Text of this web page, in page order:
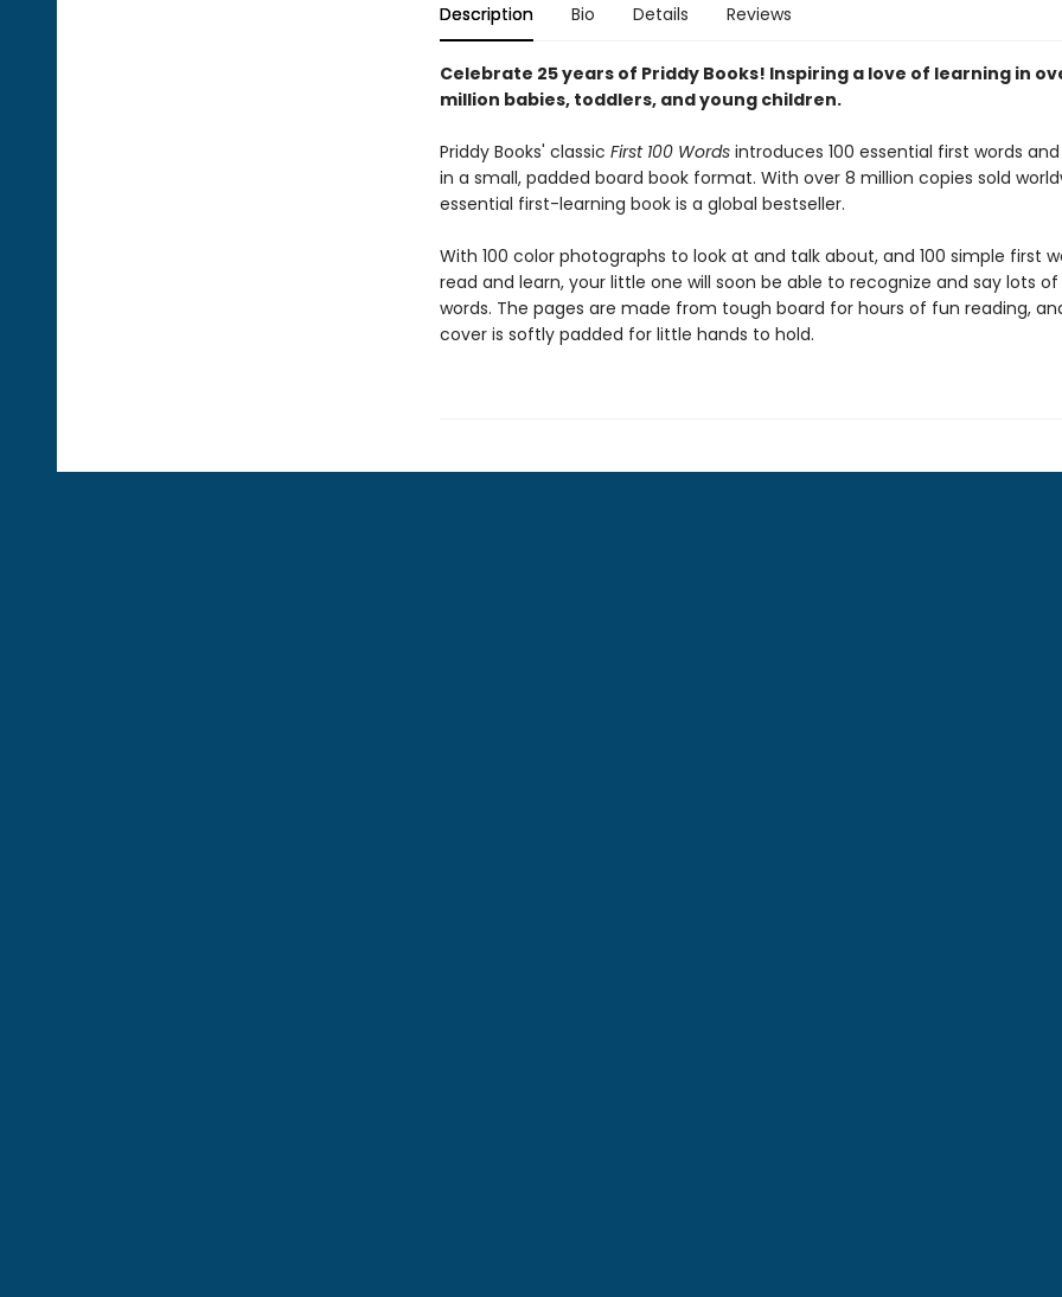
Description Bio Details Reviews
Celebrate 25 years of Priddy Books! Inspiring a love of learning in
million babies, toddlers, and young children.
Priddy Books' classic First 100 Words introduces 100 essential first words
in a small, padded board book format. With over 8 million copies sold
essential first-learning book is a global bestseller.
With 100 color photographs to look at and talk about, and 100 simple first
read and learn, your little one will soon be able to recognize and say lots
words. The pages are made from tough board for hours of fun reading,
cover is softly padded for little hands to hold.